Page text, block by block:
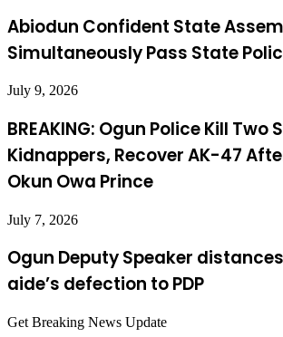
Abiodun Confident State
Simultaneously Pass State
July 9, 2026
BREAKING: Ogun Police Kill Two
Kidnappers, Recover AK-47
Okun Owa Prince
July 7, 2026
Ogun Deputy Speaker
aide’s defection to PDP
Get Breaking News Update